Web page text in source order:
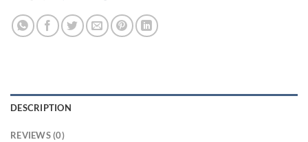
DESCRIPTION
REVIEWS (0)